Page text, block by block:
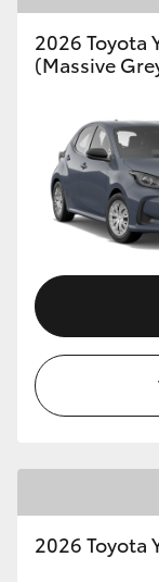
2026 Toyota
(Massive
2026 Toyota